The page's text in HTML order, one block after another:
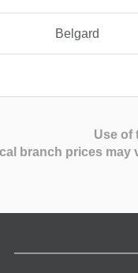
Belgard
Use of
branch prices may